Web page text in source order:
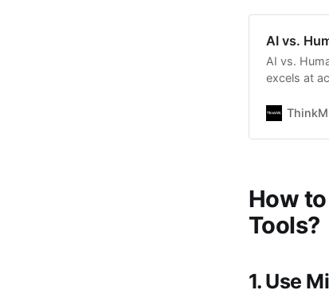
AI vs.
AI vs.
excels at
machine
How
Tools?
1. Use